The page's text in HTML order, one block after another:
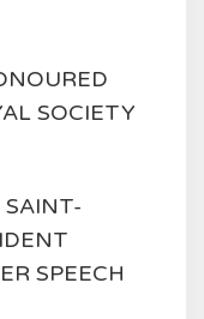
SOCIETY
SPEECH